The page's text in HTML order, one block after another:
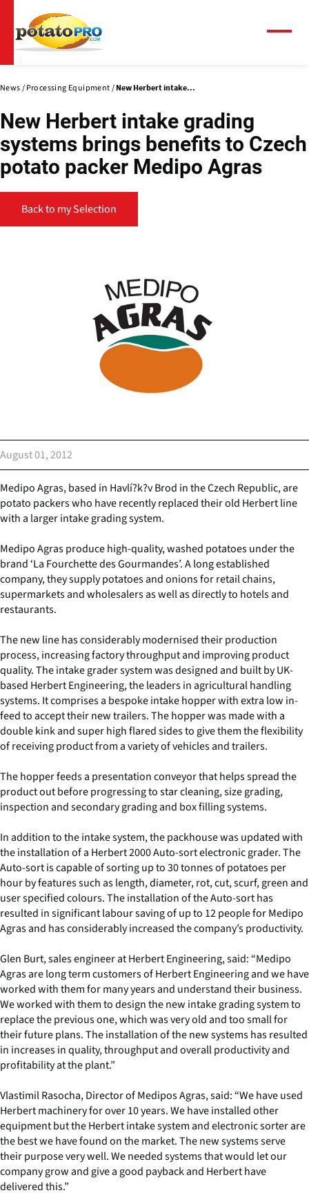
main
content
News Processing Equipment New Herbert intake...
New Herbert intake grading
systems brings benefits to Czech
potato packer Medipo Agras
Back to my Selection
August 01, 2012
Medipo Agras, based in Havlí?k?v Brod in the Czech Republic, are
potato packers who have recently replaced their old Herbert line
with a larger intake grading system.
Medipo Agras produce high-quality, washed potatoes under the
brand ‘La Fourchette des Gourmandes’. A long established
company, they supply potatoes and onions for retail chains,
supermarkets and wholesalers as well as directly to hotels and
restaurants.
The new line has considerably modernised their production
process, increasing factory throughput and improving product
quality. The intake grader system was designed and built by UK-
based Herbert Engineering, the leaders in agricultural handling
systems. It comprises a bespoke intake hopper with extra low in-
feed to accept their new trailers. The hopper was made with a
double kink and super high flared sides to give them the flexibility
of receiving product from a variety of vehicles and trailers.
The hopper feeds a presentation conveyor that helps spread the
product out before progressing to star cleaning, size grading,
inspection and secondary grading and box filling systems.
In addition to the intake system, the packhouse was updated with
the installation of a Herbert 2000 Auto-sort electronic grader. The
Auto-sort is capable of sorting up to 30 tonnes of potatoes per
hour by features such as length, diameter, rot, cut, scurf, green and
user specified colours. The installation of the Auto-sort has
resulted in significant labour saving of up to 12 people for Medipo
Agras and has considerably increased the company’s productivity.
Glen Burt, sales engineer at Herbert Engineering, said: “Medipo
Agras are long term customers of Herbert Engineering and we have
worked with them for many years and understand their business.
We worked with them to design the new intake grading system to
replace the previous one, which was very old and too small for
their future plans. The installation of the new systems has resulted
in increases in quality, throughput and overall productivity and
profitability at the plant.”
Vlastimil Rasocha, Director of Medipos Agras, said: “We have used
Herbert machinery for over 10 years. We have installed other
equipment but the Herbert intake system and electronic sorter are
the best we have found on the market. The new systems serve
their purpose very well. We needed systems that would let our
company grow and give a good payback and Herbert have
delivered this.”